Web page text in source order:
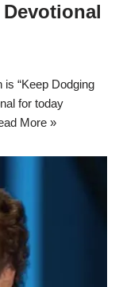
is “Keep Dodging
for today
More »